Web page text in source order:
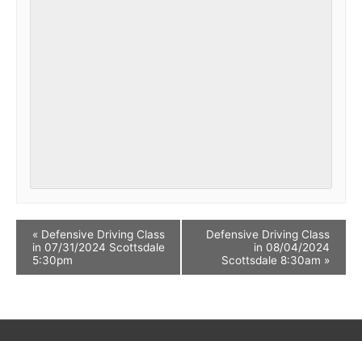
« Defensive Driving Class
in 07/31/2024 Scottsdale
5:30pm
Defensive Driving Class
in 08/04/2024
Scottsdale 8:30am »